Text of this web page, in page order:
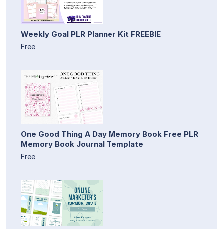
Weekly Goal PLR Planner Kit FREEBIE
Free
One Good Thing A Day Memory Book Free PLR
Memory Book Journal Template
Free